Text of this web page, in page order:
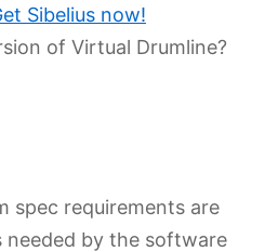
Sibelius now!
of Virtual Drumline?
spec requirements are
needed by the software